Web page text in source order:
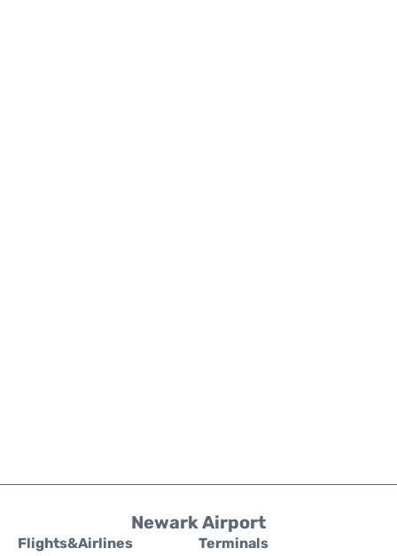
Newark Airport
Flights&Airlines
Terminals